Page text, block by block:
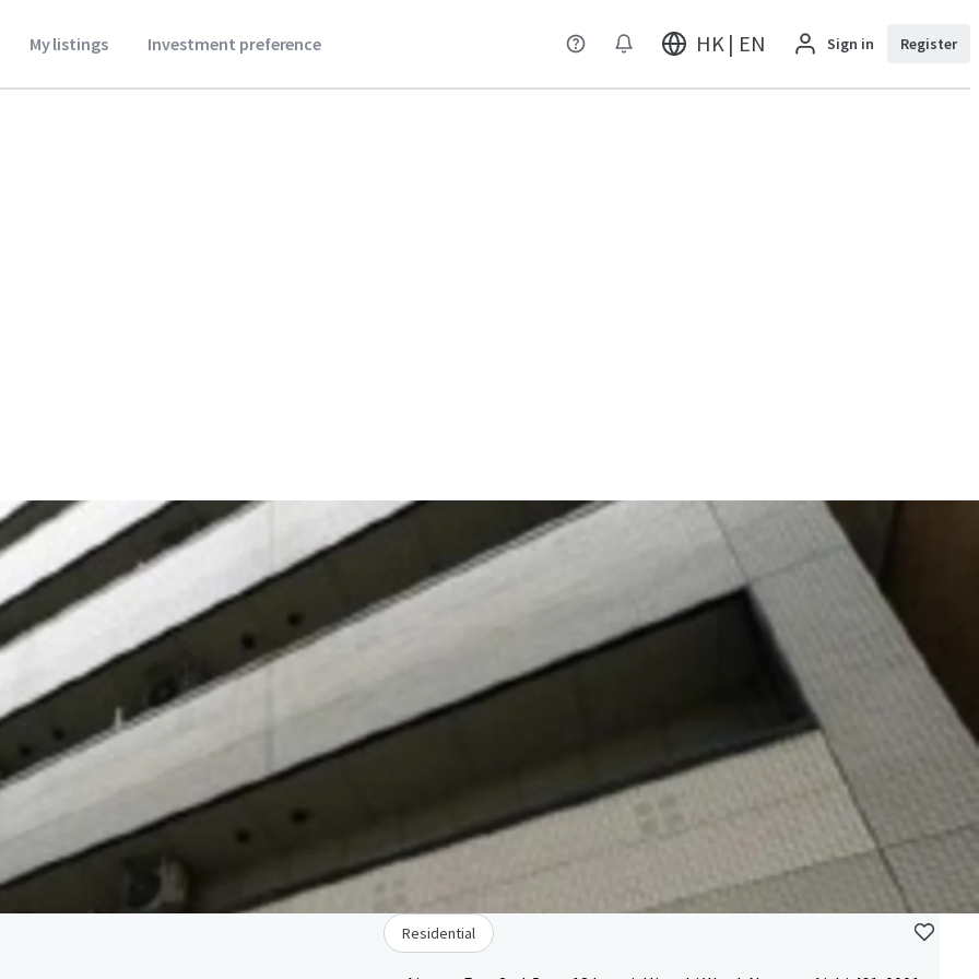
My listings Investment preference HK | EN Sign in Register
Residential